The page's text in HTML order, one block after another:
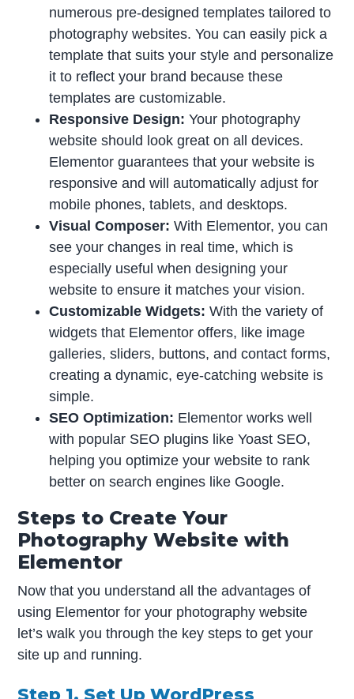
numerous pre-designed templates tailored to
photography websites. You can easily pick a
template that suits your style and personalize
it to reflect your brand because these
templates are customizable.
Responsive Design:Your photography
website should look great on all devices.
Elementor guarantees that your website is
responsive and will automatically adjust for
mobile phones, tablets, and desktops.
Visual Composer: With Elementor, you can
see your changes in real time, which is
especially useful when designing your
website to ensure it matches your vision.
Customizable Widgets:With the variety of
widgets that Elementor offers, like image
galleries, sliders, buttons, and contact forms,
creating a dynamic, eye-catching website is
simple.
SEO Optimization: Elementor works well
with popular SEO plugins like Yoast SEO,
helping you optimize your website to rank
better on search engines like Google.
Steps to Create Your
Photography Website with
Elementor
Now that you understand all the advantages of
using Elementor for your photography website
let’s walk you through the key steps to get your
site up and running.
Step 1. Set Up WordPress